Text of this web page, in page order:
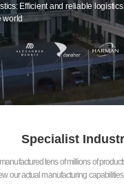
Efficient and reliable
world
Specialist
tens of millions of
our actual manufacturing